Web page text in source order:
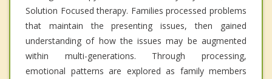
Solution Focused therapy. Families processed problems
that maintain the presenting issues, then gained
understanding of how the issues may be augmented
within multi-generations. Through processing,
emotional patterns are explored as family members